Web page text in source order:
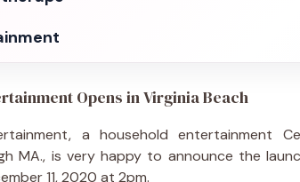
Opens in Virginia Beach
a household entertainment
MA., is very happy to announce the
11, 2020 at 2pm.